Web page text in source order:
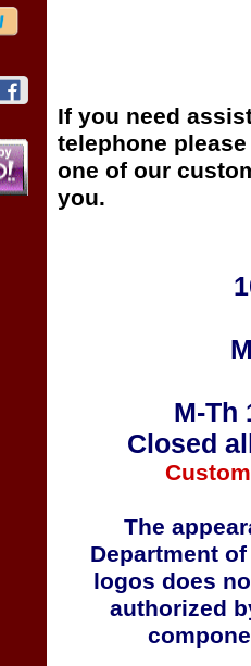
If you need
telephone
one of our
you.
M-Th
Closed
The
Department
logos does
authorized